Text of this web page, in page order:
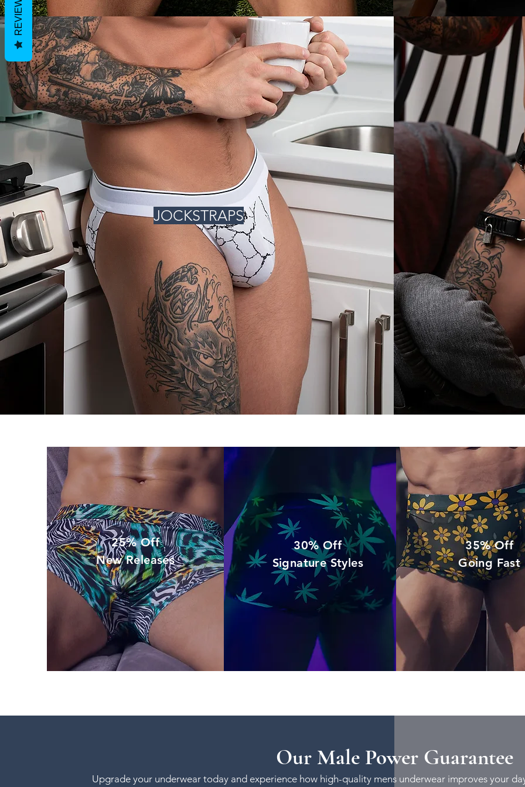
JOCKSTRAPS
25% Off
New Releases
30% Off
Signature Styles
35% Off
Going Fast
Our Male Power Guarantee
Upgrade your underwear today and experience how high-quality mens underwear improves your
REVIEWS